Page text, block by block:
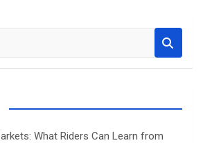
What Riders Can Learn from